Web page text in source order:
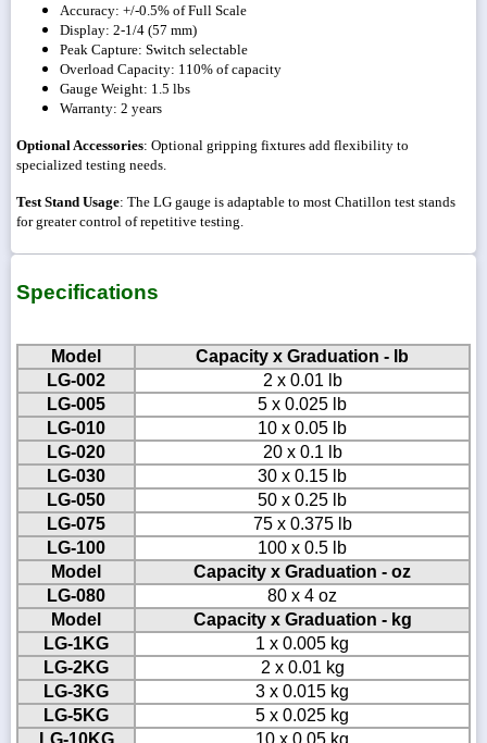
Accuracy: +/-0.5% of Full Scale
Display: 2-1/4 (57 mm)
Peak Capture: Switch selectable
Overload Capacity: 110% of capacity
Gauge Weight: 1.5 lbs
Warranty: 2 years
Optional Accessories: Optional gripping fixtures add flexibility to
specialized testing needs.
Test Stand Usage: The LG gauge is adaptable to most Chatillon test stands
for greater control of repetitive testing.
Specifications
Model
Capacity x Graduation - lb
LG-002
2 x 0.01 lb
LG-005
5 x 0.025 lb
LG-010
10 x 0.05 lb
LG-020
20 x 0.1 lb
LG-030
30 x 0.15 lb
LG-050
50 x 0.25 lb
LG-075
75 x 0.375 lb
LG-100
100 x 0.5 lb
Model
Capacity x Graduation - oz
LG-080
80 x 4 oz
Model
Capacity x Graduation - kg
LG-1KG
1 x 0.005 kg
LG-2KG
2 x 0.01 kg
LG-3KG
3 x 0.015 kg
LG-5KG
5 x 0.025 kg